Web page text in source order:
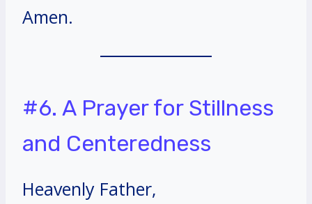
Amen.
#6. A Prayer for Stillness
and Centeredness
Heavenly Father,